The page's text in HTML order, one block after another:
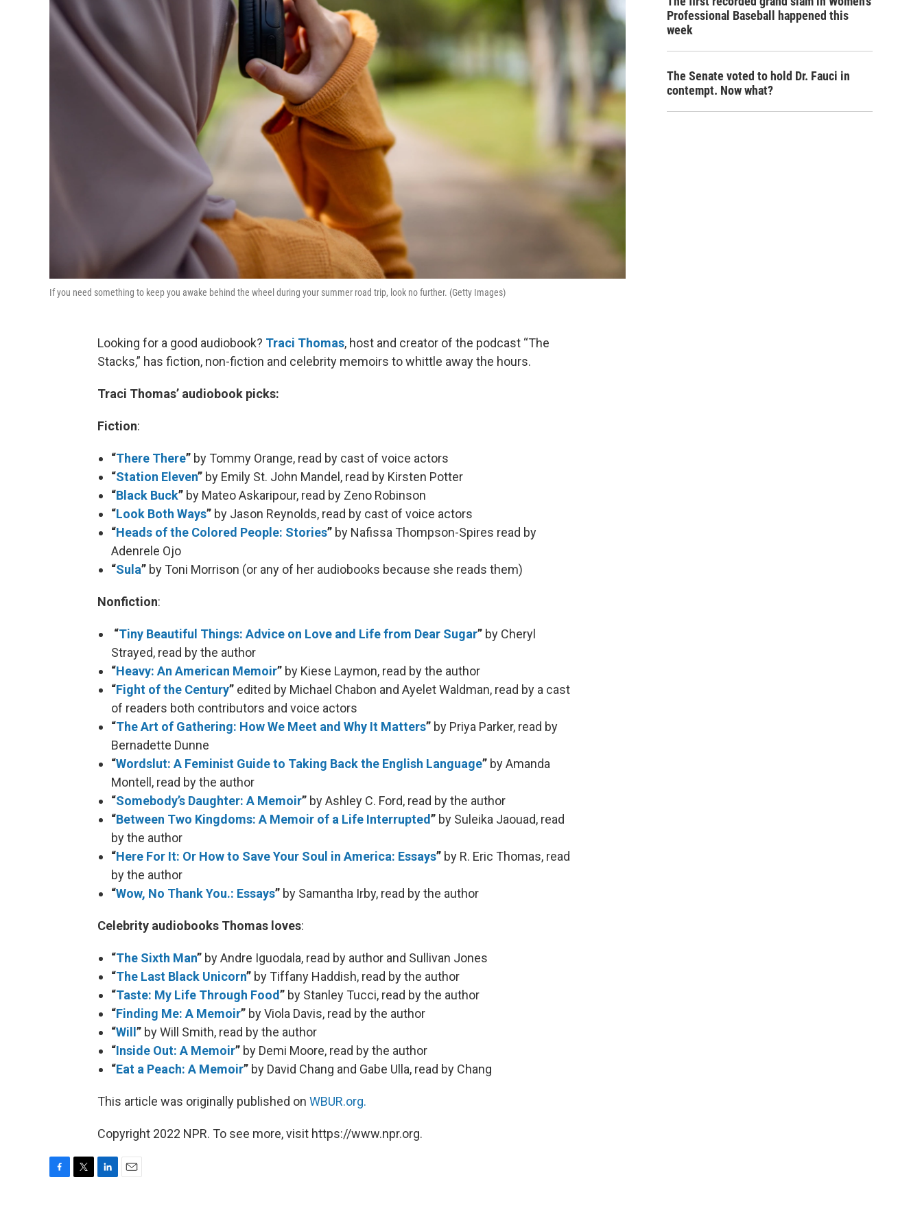
If you need something to keep you awake behind the wheel during your summer road trip, look no further. (Getty Images)
Looking for a good audiobook? Traci Thomas, host and creator of the podcast “The
Stacks,” has fiction, non-fiction and celebrity memoirs to whittle away the hours.
Traci Thomas’ audiobook picks:
Fiction:
“There There” by Tommy Orange, read by cast of voice actors
“Station Eleven” by Emily St. John Mandel, read by Kirsten Potter
“Black Buck” by Mateo Askaripour, read by Zeno Robinson
“Look Both Ways” by Jason Reynolds, read by cast of voice actors
“Heads of the Colored People: Stories” by Nafissa Thompson-Spires read by
Adenrele Ojo
“Sula” by Toni Morrison (or any of her audiobooks because she reads them)
Nonfiction:
“Tiny Beautiful Things: Advice on Love and Life from Dear Sugar” by Cheryl
Strayed, read by the author
“Heavy: An American Memoir” by Kiese Laymon, read by the author
“Fight of the Century” edited by Michael Chabon and Ayelet Waldman, read by a cast
of readers both contributors and voice actors
“The Art of Gathering: How We Meet and Why It Matters” by Priya Parker, read by
Bernadette Dunne
“Wordslut: A Feminist Guide to Taking Back the English Language” by Amanda
Montell, read by the author
“Somebody’s Daughter: A Memoir” by Ashley C. Ford, read by the author
“Between Two Kingdoms: A Memoir of a Life Interrupted” by Suleika Jaouad, read
by the author
“Here For It: Or How to Save Your Soul in America: Essays” by R. Eric Thomas, read
by the author
“Wow, No Thank You.: Essays” by Samantha Irby, read by the author
Celebrity audiobooks Thomas loves:
“The Sixth Man” by Andre Iguodala, read by author and Sullivan Jones
“The Last Black Unicorn” by Tiffany Haddish, read by the author
“Taste: My Life Through Food” by Stanley Tucci, read by the author
“Finding Me: A Memoir” by Viola Davis, read by the author
“Will ” by Will Smith, read by the author
“Inside Out: A Memoir” by Demi Moore, read by the author
“Eat a Peach: A Memoir” by David Chang and Gabe Ulla, read by Chang
This article was originally published on WBUR.org.
Copyright 2022 NPR. To see more, visit https://www.npr.org.
Professional Baseball happened this
week
The Senate voted to hold Dr. Fauci in
contempt. Now what?